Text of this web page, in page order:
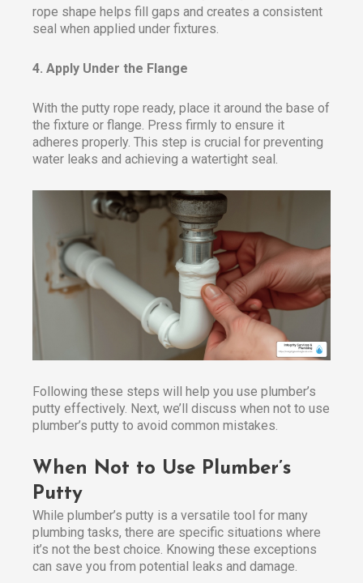
rope shape helps fill gaps and creates a consistent
seal when applied under fixtures.
4. Apply Under the Flange
With the putty rope ready, place it around the base of
the fixture or flange. Press firmly to ensure it
adheres properly. This step is crucial for preventing
water leaks and achieving a watertight seal.
Following these steps will help you use plumber’s
putty effectively. Next, we’ll discuss when not to use
plumber’s putty to avoid common mistakes.
When Not to Use Plumber’s
Putty
While plumber’s putty is a versatile tool for many
plumbing tasks, there are specific situations where
it’s not the best choice. Knowing these exceptions
can save you from potential leaks and damage.